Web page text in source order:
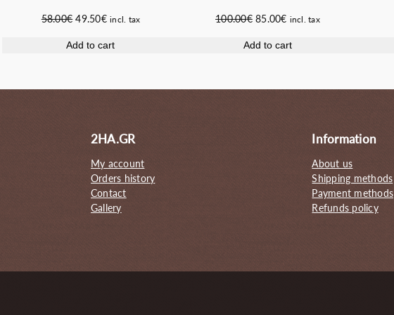
58.00€ Original
was:
49.50€Current
is:
incl. tax
Add to cart
100.00€ Original
was:
85.00€Current
is:
incl. tax
Add to cart
2HA.GR
My account
Orders history
Contact
Gallery
Information
About us
Shipping methods
Payment methods
Refunds policy